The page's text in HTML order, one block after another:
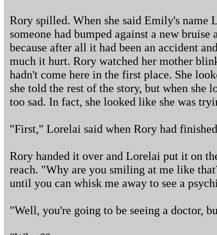
Rory spilled. When she said Emily's name
someone had bumped against a new
because after all it had been an accident
much it hurt. Rory watched her mother
hadn't come here in the first place. She
she told the rest of the story, but when
too sad. In fact, she looked like she was
"First," Lorelai said when Rory had
Rory handed it over and Lorelai put it on
reach. "Why are you smiling at me like
until you can whisk me away to see a
"Well, you're going to be seeing a doctor,